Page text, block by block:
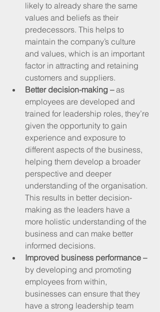
likely to already share the same
values and beliefs as their
predecessors. This helps to
maintain the company’s culture
and values, which is an important
factor in attracting and retaining
customers and suppliers.
Better decision-making – as
employees are developed and
trained for leadership roles, they’re
given the opportunity to gain
experience and exposure to
different aspects of the business,
helping them develop a broader
perspective and deeper
understanding of the organisation.
This results in better decision-
making as the leaders have a
more holistic understanding of the
business and can make better
informed decisions.
Improved business performance –
by developing and promoting
employees from within,
businesses can ensure that they
have a strong leadership team